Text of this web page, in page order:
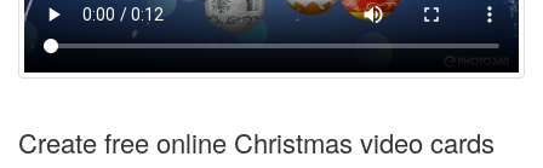
Create free online Christmas video cards